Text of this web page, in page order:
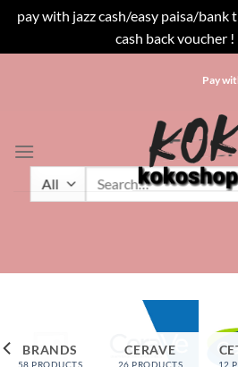
pay with jazz cash/easy paisa/bank
cash back voucher !
Pay
BRANDS
58 PRODUCTS
CERAVE
26 PRODUCTS 12